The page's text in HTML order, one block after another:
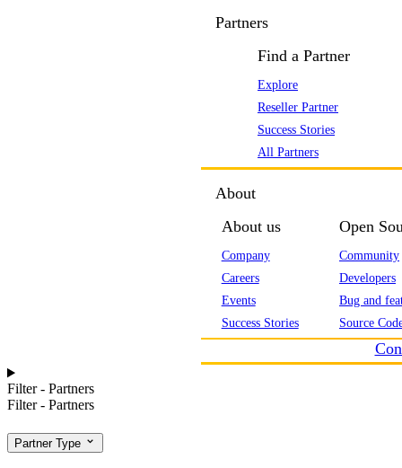
Partners
Find a Partner
Explore
Reseller Partner
Success Stories
All Partners
About
About us
Company
Careers
Events
Success Stories
Open
Community
Developers
Bug and
Source
Filter - Partners
Filter - Partners
Partner Type